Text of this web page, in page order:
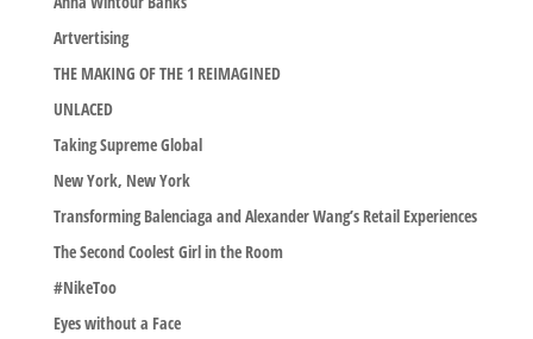
Artvertising
THE MAKING OF THE 1 REIMAGINED
UNLACED
Taking Supreme Global
New York, New York
Transforming Balenciaga and Alexander Wang’s Retail Experiences
The Second Coolest Girl in the Room
#NikeToo
Eyes without a Face